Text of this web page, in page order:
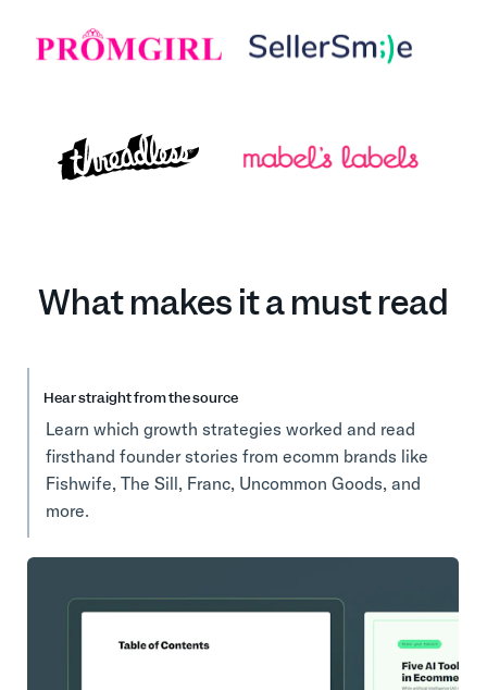
What makes it a must read
Hear straight from the source
Learn which growth strategies worked and read
firsthand founder stories from ecomm brands like
Fishwife, The Sill, Franc, Uncommon Goods, and
more.